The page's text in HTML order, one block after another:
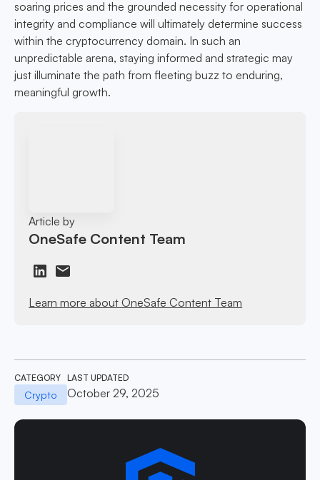
soaring prices and the grounded necessity for operational
integrity and compliance will ultimately determine success
within the cryptocurrency domain. In such an
unpredictable arena, staying informed and strategic may
just illuminate the path from fleeting buzz to enduring,
meaningful growth.
Article by
OneSafe Content Team
Learn more about OneSafe Content Team
CATEGORY
Crypto
LAST UPDATED
October 29, 2025